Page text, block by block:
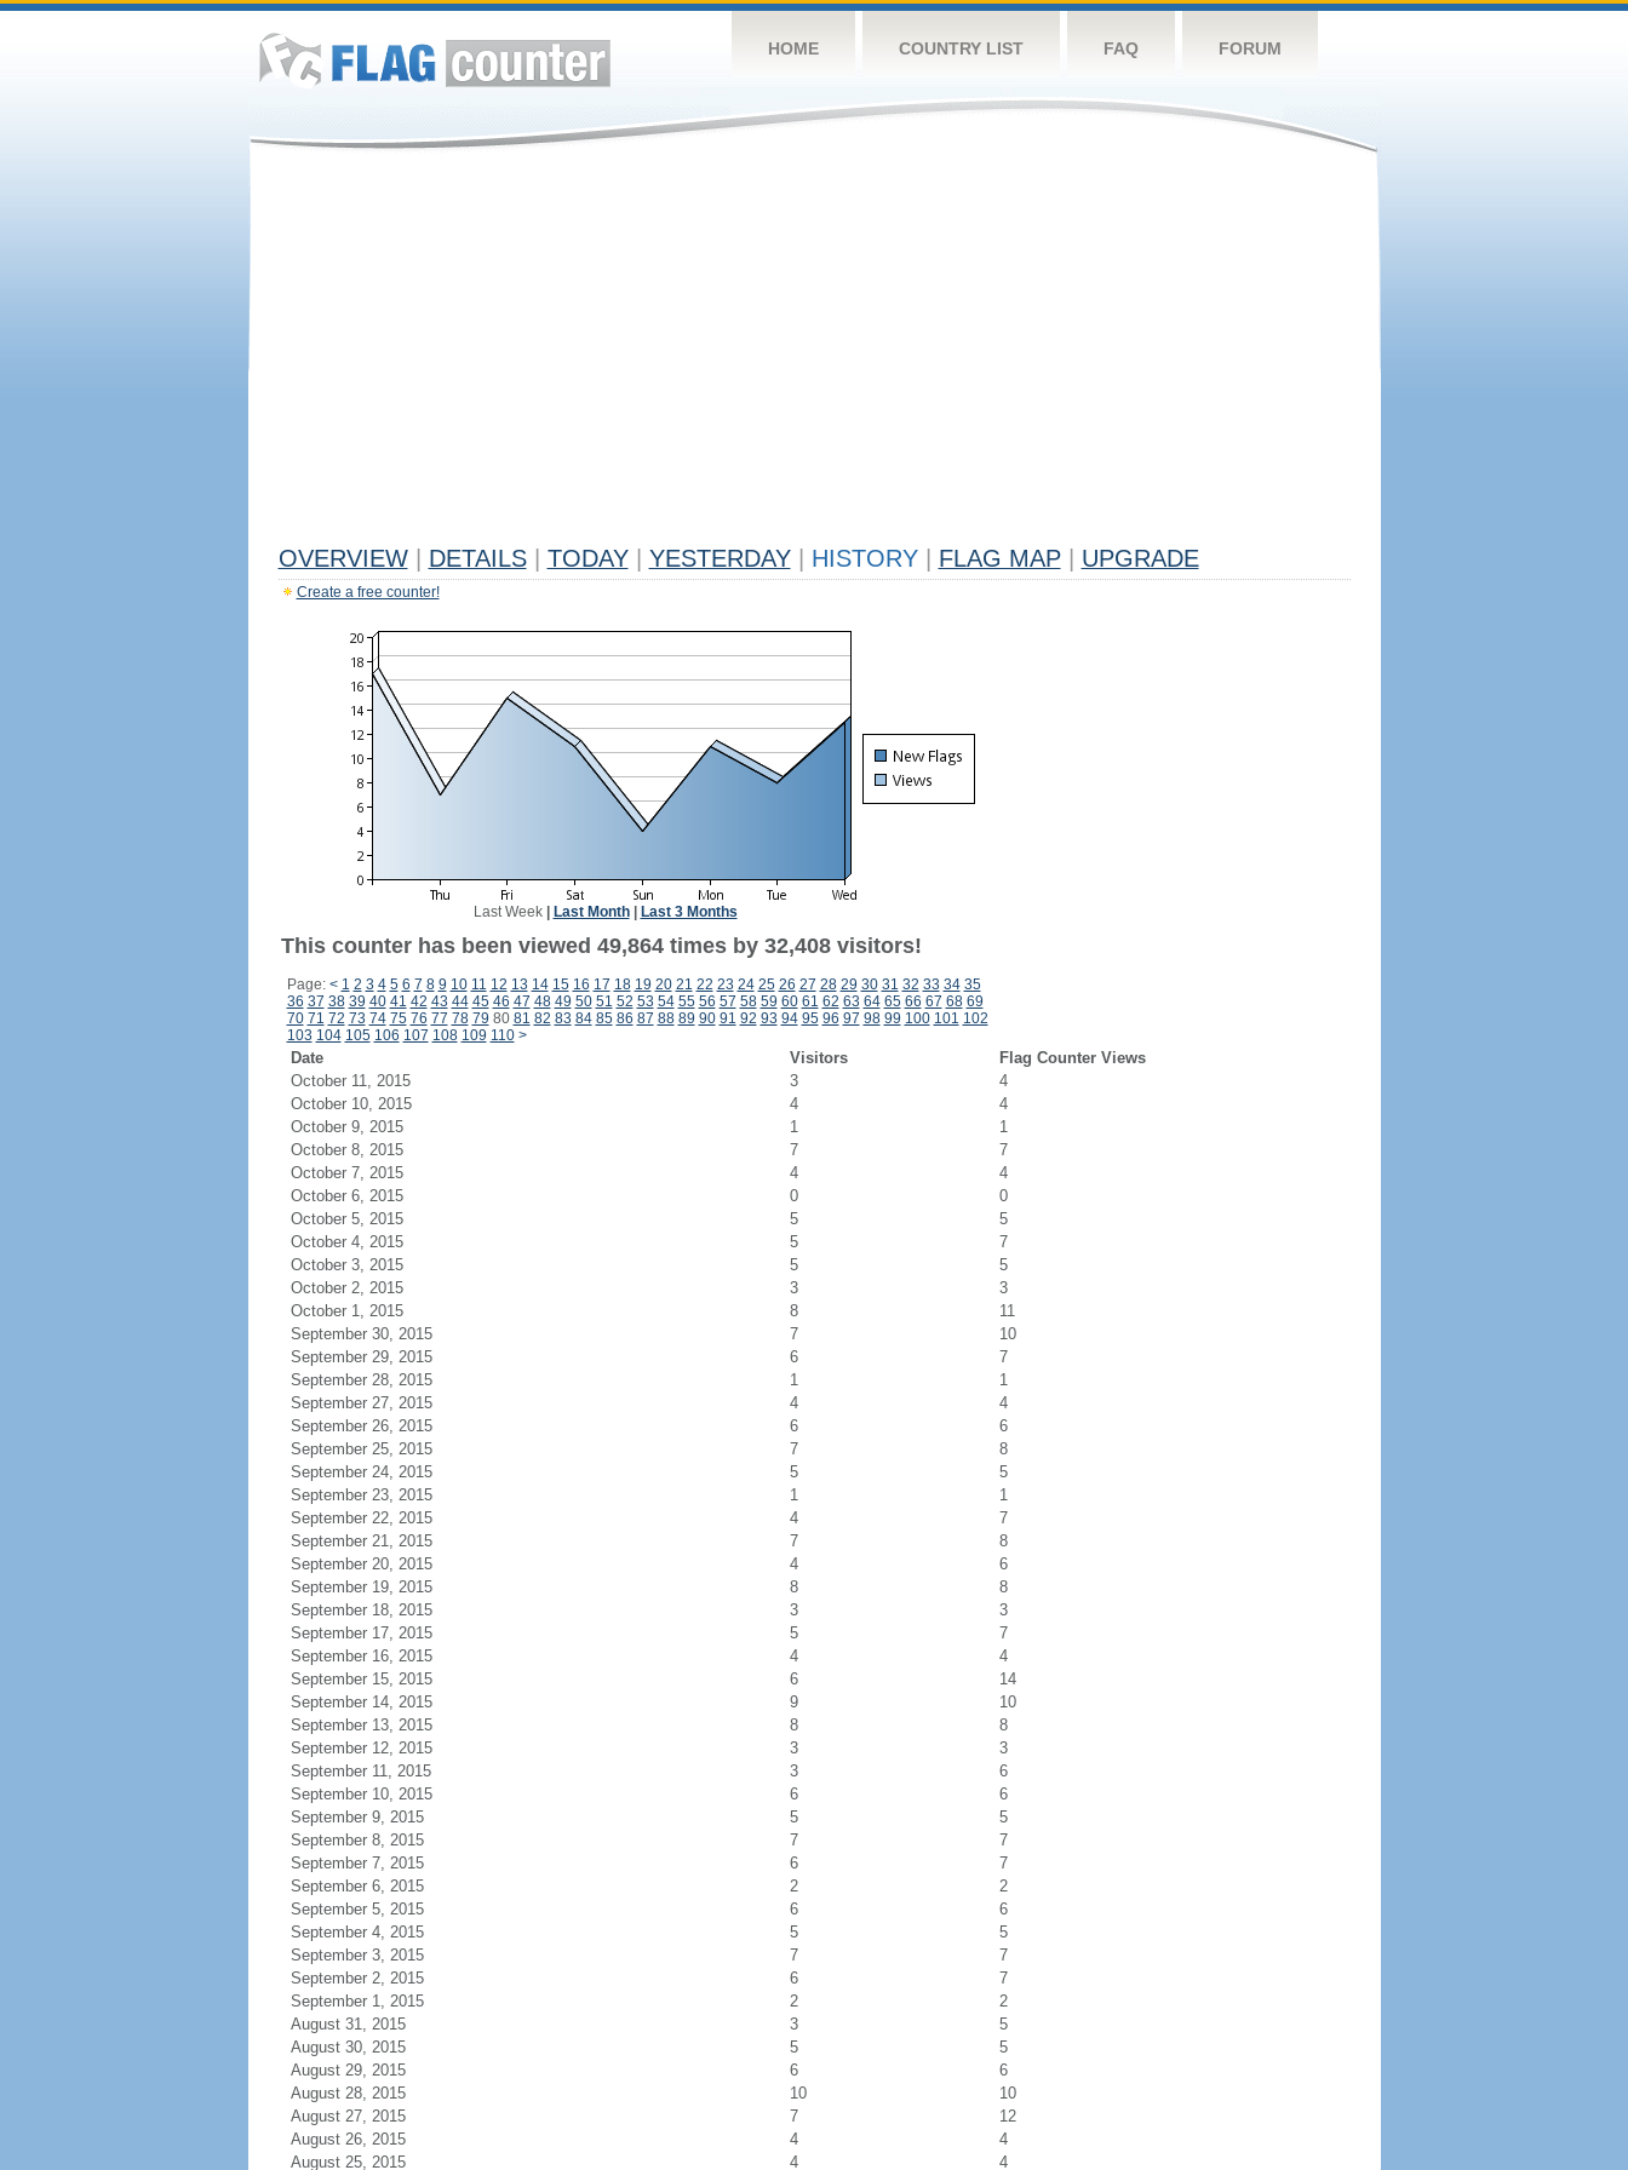
HOME COUNTRY LIST FAQ FORUM
OVERVIEW DETAILS TODAY YESTERDAY HISTORY FLAG MAP UPGRADE
Create a free counter!
Last Week| Last Month| Last 3 Months
This counter has been viewed 49,864 times by 32,408 visitors!
Page: < 1 2 3 4 5 6 7 8 9 10 11 12 13 14 15 16 17 18 19 20 21 22 23 24 25 26 27 28 29 30 31 32 33 34 35
36 37 38 39 40 41 42 43 44 45 46 47 48 49 50 51 52 53 54 55 56 57 58 59 60 61 62 63 64 65 66 67 68 69
70 71 72 73 74 75 76 77 78 79 80 81 82 83 84 85 86 87 88 89 90 91 92 93 94 95 96 97 98 99 100 101 102
103 104 105 106 107 108 109 110 >
Date Visitors
Flag Counter Views
October 11, 2015
3
4
October 10, 2015
4
4
October 9, 2015
1
1
October 8, 2015
7
7
October 7, 2015
4
4
October 6, 2015
0
0
October 5, 2015
5
5
October 4, 2015
5
7
October 3, 2015
5
5
October 2, 2015
3
3
October 1, 2015
8
11
September 30, 2015
7
10
September 29, 2015
6
7
September 28, 2015
1
1
September 27, 2015
4
4
September 26, 2015
6
6
September 25, 2015
7
8
September 24, 2015
5
5
September 23, 2015
1
1
September 22, 2015
4
7
September 21, 2015
7
8
September 20, 2015
4
6
September 19, 2015
8
8
September 18, 2015
3
3
September 17, 2015
5
7
September 16, 2015
4
4
September 15, 2015
6
14
September 14, 2015
9
10
September 13, 2015
8
8
September 12, 2015
3
3
September 11, 2015
3
6
September 10, 2015
6
6
September 9, 2015
5
5
September 8, 2015
7
7
September 7, 2015
6
7
September 6, 2015
2
2
September 5, 2015
6
6
September 4, 2015
5
5
September 3, 2015
7
7
September 2, 2015
6
7
September 1, 2015
2
2
August 31, 2015
3
5
August 30, 2015
5
5
August 29, 2015
6
6
August 28, 2015
10
10
August 27, 2015
7
12
August 26, 2015
4
4
August 25, 2015
4 4